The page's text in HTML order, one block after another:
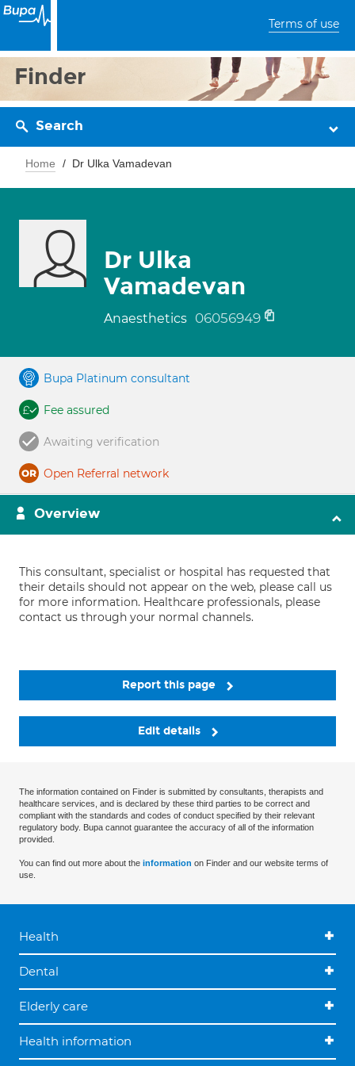
Terms of use
Finder
Search
Home Dr Ulka Vamadevan
Dr Ulka
Vamadevan
Anaesthetics 06056949
Bupa Platinum consultant
Fee assured
Awaiting verification
Open Referral network
Overview
This consultant, specialist or hospital has requested that
their details should not appear on the web, please call us
for more information. Healthcare professionals, please
contact us through your normal channels.
Report this page
Edit details
The information contained on Finder is submitted by consultants, therapists and
healthcare services, and is declared by these third parties to be correct and
compliant with the standards and codes of conduct specified by their relevant
regulatory body. Bupa cannot guarantee the accuracy of all of the information
provided.
You can find out more about the information on Finder and our website terms of
use.
Health
Dental
Elderly care
Health information